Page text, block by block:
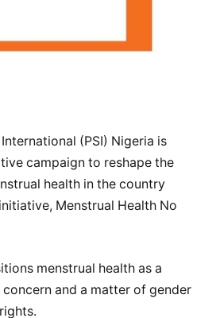
(PSI) Nigeria is
campaign to reshape the
health in the country
Menstrual Health No
menstrual health as a
and a matter of gender